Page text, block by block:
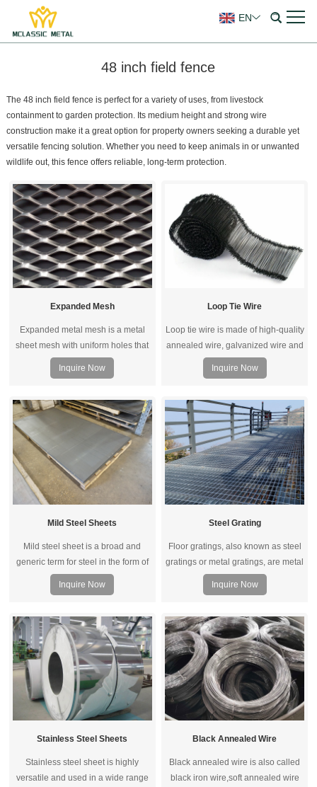
EN
48 inch field fence
The 48 inch field fence is perfect for a variety of uses, from livestock
containment to garden protection. Its medium height and strong wire
construction make it a great option for property owners seeking a durable yet
versatile fencing solution. Whether you need to keep animals in or unwanted
wildlife out, this fence offers reliable, long-term protection.
Expanded Mesh
Expanded metal mesh is a metal
sheet mesh with uniform holes that
is formed by stretching and
expanding a metal sheet through
Inquire Now
Loop Tie Wire
Loop tie wire is made of high-quality
annealed wire, galvanized wire and
PVC coated wire. When the loop
ties machine running, it will
Inquire Now
Mild Steel Sheets
Mild steel sheet is a broad and
generic term for steel in the form of
a sheet. It is made by compressing
multiple steel layers together into
Inquire Now
Steel Grating
Floor gratings, also known as steel
gratings or metal gratings, are metal
formed grid patterns made to
provide traction and allow for water
Inquire Now
Stainless Steel Sheets
Stainless steel sheet is highly
versatile and used in a wide range
Black Annealed Wire
Black annealed wire is also called
black iron wire,soft annealed wire